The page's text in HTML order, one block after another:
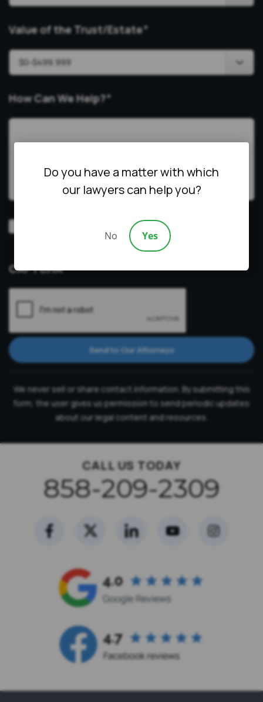
Value of the Trust/Estate*
How Can We Help?*
Video Prefer a video consultation
CAPTCHA
Send to Our Attorneys
We never sell or share contact information. By submitting this
form, the user gives us permission to send periodic updates
about our legal content and resources.
CALL US TODAY
858-209-2309
Do you have a matter with which
our lawyers can help you?
No Yes